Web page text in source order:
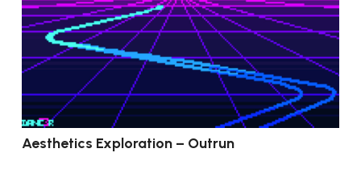
Aesthetics Exploration – Outrun